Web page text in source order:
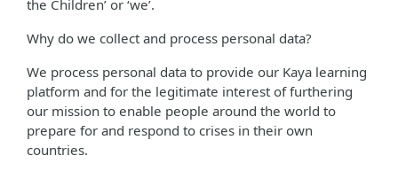
the Children’ or ‘we’.
Why do we collect and process personal data?
We process personal data to provide our Kaya learning
platform and for the legitimate interest of furthering
our mission to enable people around the world to
prepare for and respond to crises in their own
countries.